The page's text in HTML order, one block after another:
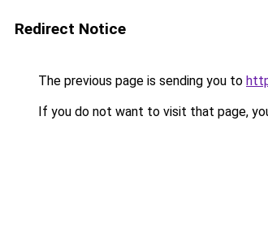
Redirect Notice
The previous page is sending you to
If you do not want to visit that page,